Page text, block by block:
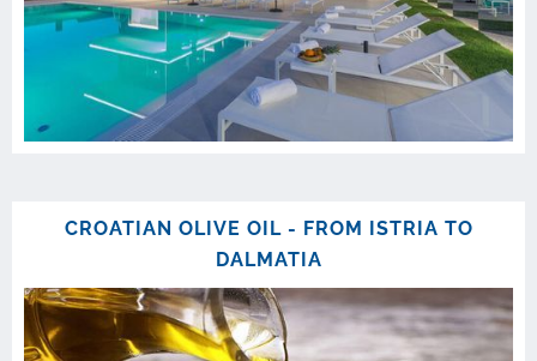
CROATIAN OLIVE OIL - FROM ISTRIA TO
DALMATIA